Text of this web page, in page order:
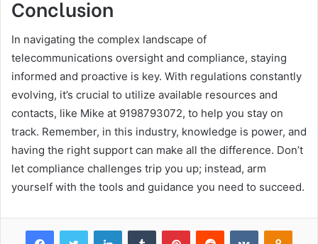
Conclusion
In navigating the complex landscape of
telecommunications oversight and compliance, staying
informed and proactive is key. With regulations constantly
evolving, it’s crucial to utilize available resources and
contacts, like Mike at 9198793072, to help you stay on
track. Remember, in this industry, knowledge is power, and
having the right support can make all the difference. Don’t
let compliance challenges trip you up; instead, arm
yourself with the tools and guidance you need to succeed.
FacebookTwitter LinkedInTumblr PinterestReddit VKontakte